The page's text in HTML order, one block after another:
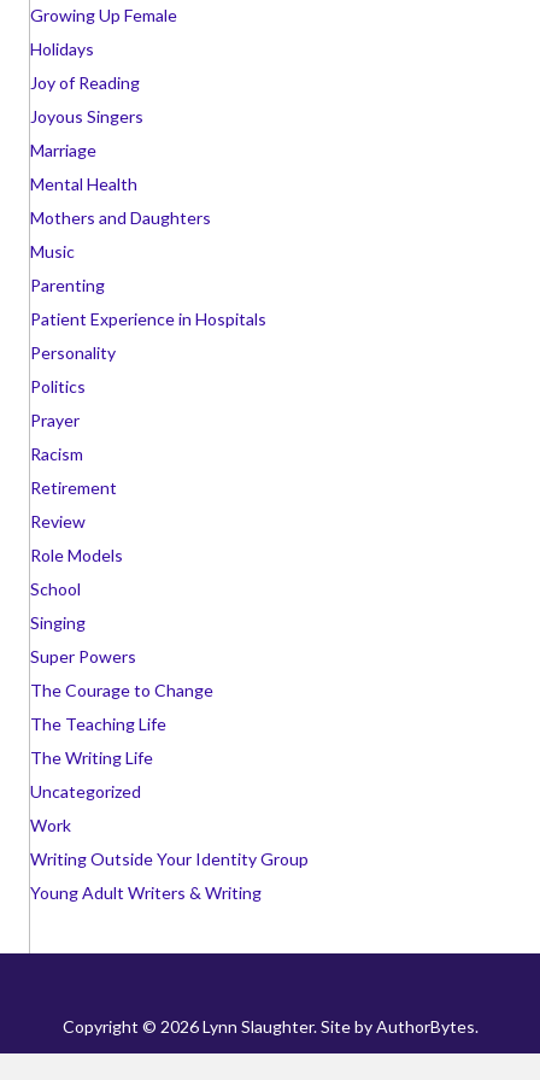
Growing Up Female
Holidays
Joy of Reading
Joyous Singers
Marriage
Mental Health
Mothers and Daughters
Music
Parenting
Patient Experience in Hospitals
Personality
Politics
Prayer
Racism
Retirement
Review
Role Models
School
Singing
Super Powers
The Courage to Change
The Teaching Life
The Writing Life
Uncategorized
Work
Writing Outside Your Identity Group
Young Adult Writers & Writing
Copyright © 2026 Lynn Slaughter. Site byAuthorBytes.